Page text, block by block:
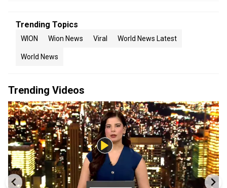
Trending Topics
WION Wion News Viral World News Latest
World News
Trending Videos